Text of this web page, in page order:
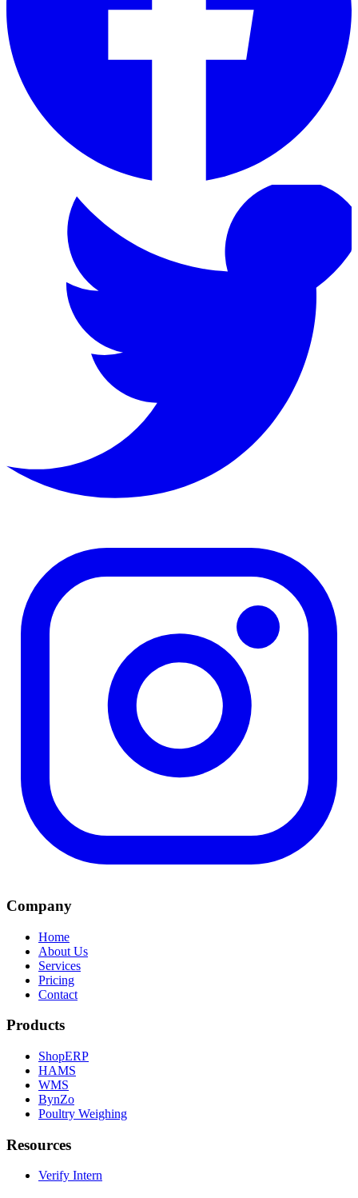
Company
Home
About Us
Services
Pricing
Contact
Products
ShopERP
HAMS
WMS
BynZo
Poultry Weighing
Resources
Verify Intern